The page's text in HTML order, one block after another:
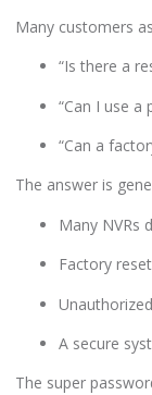
Many customers
“Is there a
“Can I use a
“Can a
The answer is
Many NVRs
Factory
A secure
The super